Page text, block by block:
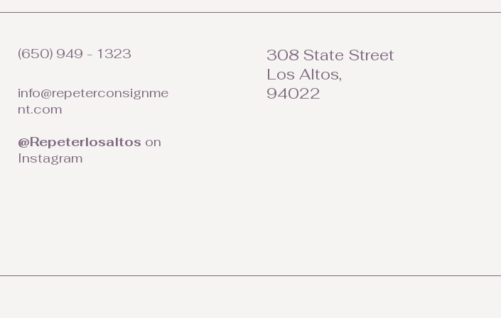
(650) 949 - 1323
info@repeterconsignme
nt.com
@Repeterlosaltos on
Instagram
308 State Street
Los Altos,
94022